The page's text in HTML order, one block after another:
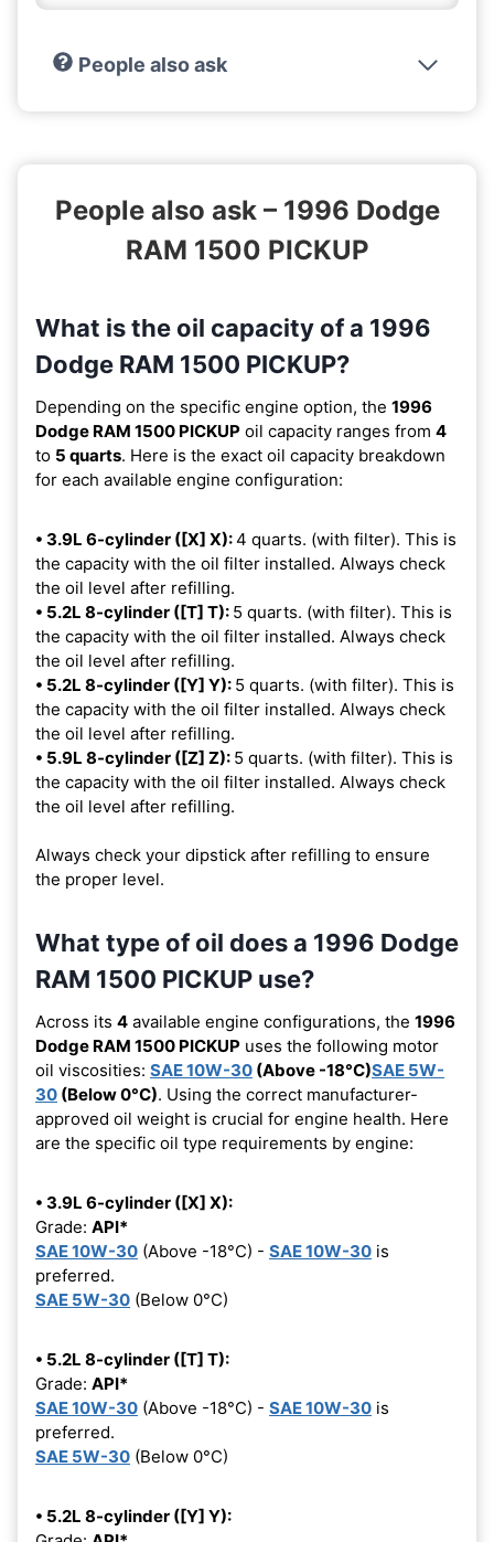
People also ask
People also ask – 1996 Dodge
RAM 1500 PICKUP
What is the oil capacity of a 1996
Dodge RAM 1500 PICKUP?
Depending on the specific engine option, the 1996
Dodge RAM 1500 PICKUP oil capacity ranges from 4
to 5 quarts. Here is the exact oil capacity breakdown
for each available engine configuration:
• 3.9L 6-cylinder ([X] X):4 quarts. (with filter). This is
the capacity with the oil filter installed. Always check
the oil level after refilling.
• 5.2L 8-cylinder ([T] T): 5 quarts. (with filter). This is
the capacity with the oil filter installed. Always check
the oil level after refilling.
• 5.2L 8-cylinder ([Y] Y): 5 quarts. (with filter). This is
the capacity with the oil filter installed. Always check
the oil level after refilling.
• 5.9L 8-cylinder ([Z] Z): 5 quarts. (with filter). This is
the capacity with the oil filter installed. Always check
the oil level after refilling.
Always check your dipstick after refilling to ensure
the proper level.
What type of oil does a 1996 Dodge
RAM 1500 PICKUP use?
Across its 4 available engine configurations, the 1996
Dodge RAM 1500 PICKUP uses the following motor
oil viscosities: SAE 10W-30 (Above -18°C)SAE 5W-
30 (Below 0°C). Using the correct manufacturer-
approved oil weight is crucial for engine health. Here
are the specific oil type requirements by engine:
• 3.9L 6-cylinder ([X] X):
Grade: API*
SAE 10W-30 (Above -18°C) - SAE 10W-30 is
preferred.
SAE 5W-30 (Below 0°C)
• 5.2L 8-cylinder ([T] T):
Grade: API*
SAE 10W-30 (Above -18°C) - SAE 10W-30 is
preferred.
SAE 5W-30 (Below 0°C)
• 5.2L 8-cylinder ([Y] Y):